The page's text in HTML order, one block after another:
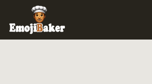
content